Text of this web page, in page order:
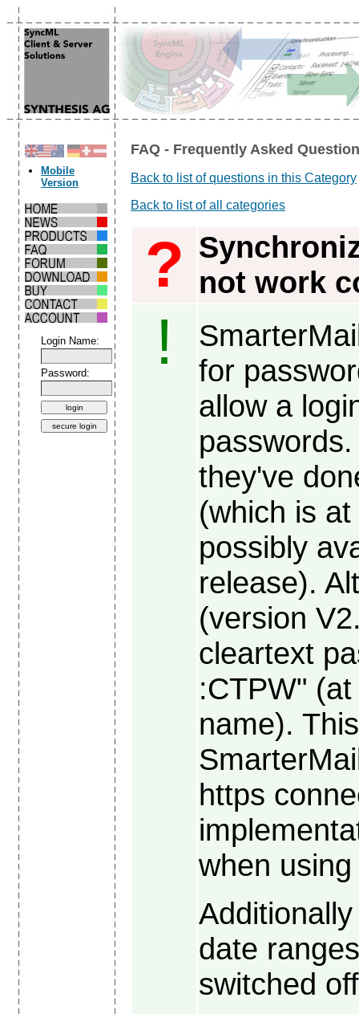
Mobile
Version
Login Name:
Password:
FAQ - Frequently Asked
Back to list of questions in this Category
Back to list of all categories
? not work
!
for
allow a
they've
(which is
possibly
release).
(version
cleartext
:CTPW"
name).
https
when
date
switched off